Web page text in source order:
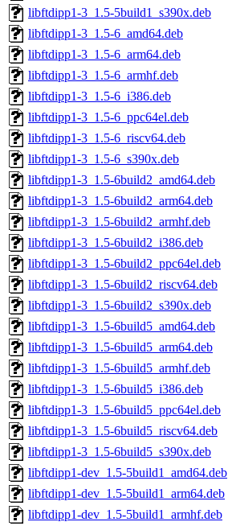
libftdipp1-3_1.5-5build1_s390x.deb
libftdipp1-3_1.5-6_amd64.deb
libftdipp1-3_1.5-6_arm64.deb
libftdipp1-3_1.5-6_armhf.deb
libftdipp1-3_1.5-6_i386.deb
libftdipp1-3_1.5-6_ppc64el.deb
libftdipp1-3_1.5-6_riscv64.deb
libftdipp1-3_1.5-6_s390x.deb
libftdipp1-3_1.5-6build2_amd64.deb
libftdipp1-3_1.5-6build2_arm64.deb
libftdipp1-3_1.5-6build2_armhf.deb
libftdipp1-3_1.5-6build2_i386.deb
libftdipp1-3_1.5-6build2_ppc64el.deb
libftdipp1-3_1.5-6build2_riscv64.deb
libftdipp1-3_1.5-6build2_s390x.deb
libftdipp1-3_1.5-6build5_amd64.deb
libftdipp1-3_1.5-6build5_arm64.deb
libftdipp1-3_1.5-6build5_armhf.deb
libftdipp1-3_1.5-6build5_i386.deb
libftdipp1-3_1.5-6build5_ppc64el.deb
libftdipp1-3_1.5-6build5_riscv64.deb
libftdipp1-3_1.5-6build5_s390x.deb
libftdipp1-dev_1.5-5build1_amd64.deb
libftdipp1-dev_1.5-5build1_arm64.deb
libftdipp1-dev_1.5-5build1_armhf.deb